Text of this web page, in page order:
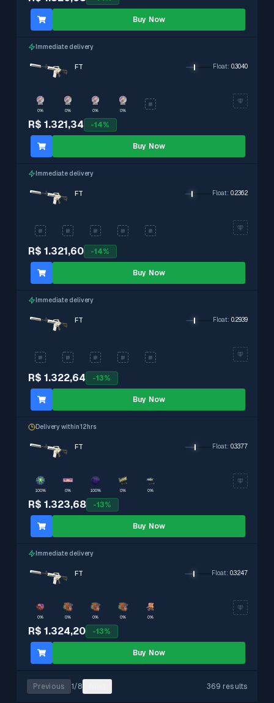
Buy Now
Immediate delivery
R$ 1.321,34 -14%
FT Float: 0.3040
0% 0% 0% 0%
Buy Now
Immediate delivery
R$ 1.321,60 -14%
FT Float: 0.2362
Buy Now
Immediate delivery
R$ 1.322,64 -13%
FT Float: 0.2939
Buy Now
Delivery within 12hrs
R$ 1.323,68 -13%
FT Float: 0.3377
100% 0% 100% 0% 0%
Buy Now
Immediate delivery
R$ 1.324,20 -13%
FT Float: 0.3247
0% 0% 0% 0% 0%
Buy Now
Previous 1 /8 369 results